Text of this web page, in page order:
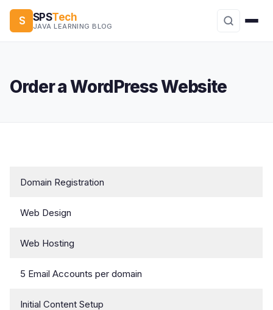
S SPSTech
JAVA LEARNING BLOG
Order a WordPress Website
Domain Registration
Web Design
Web Hosting
5 Email Accounts per domain
Initial Content Setup